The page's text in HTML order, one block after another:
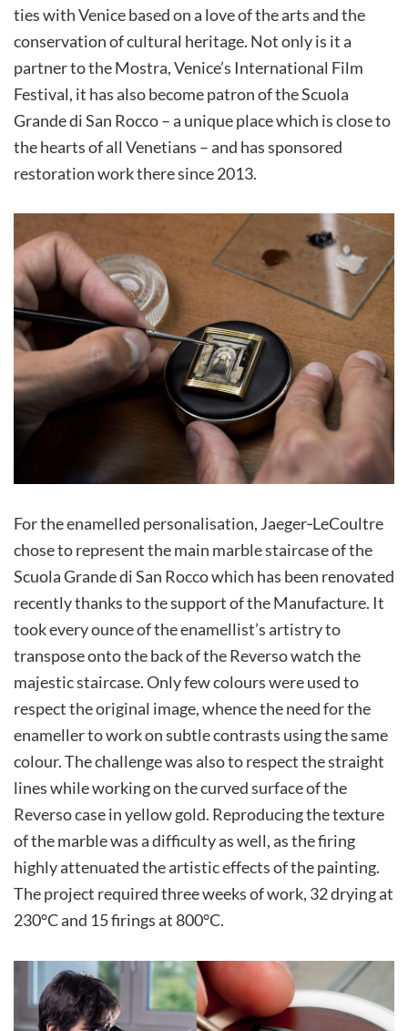
ties with Venice based on a love of the arts and the
conservation of cultural heritage. Not only is it a
partner to the Mostra, Venice’s International Film
Festival, it has also become patron of the Scuola
Grande di San Rocco – a unique place which is close to
the hearts of all Venetians – and has sponsored
restoration work there since 2013.
For the enamelled personalisation, Jaeger‑LeCoultre
chose to represent the main marble staircase of the
Scuola Grande di San Rocco which has been renovated
recently thanks to the support of the Manufacture. It
took every ounce of the enamellist’s artistry to
transpose onto the back of the Reverso watch the
majestic staircase. Only few colours were used to
respect the original image, whence the need for the
enameller to work on subtle contrasts using the same
colour. The challenge was also to respect the straight
lines while working on the curved surface of the
Reverso case in yellow gold. Reproducing the texture
of the marble was a difficulty as well, as the firing
highly attenuated the artistic effects of the painting.
The project required three weeks of work, 32 drying at
230°C and 15 firings at 800°C.